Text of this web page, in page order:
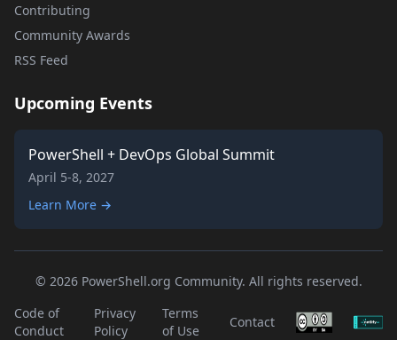
Contributing
Community Awards
RSS Feed
Upcoming Events
PowerShell + DevOps Global Summit
April 5-8, 2027
Learn More →
© 2026 PowerShell.org Community. All rights reserved.
Code of
Conduct
Privacy
Policy
Terms
of Use
Contact